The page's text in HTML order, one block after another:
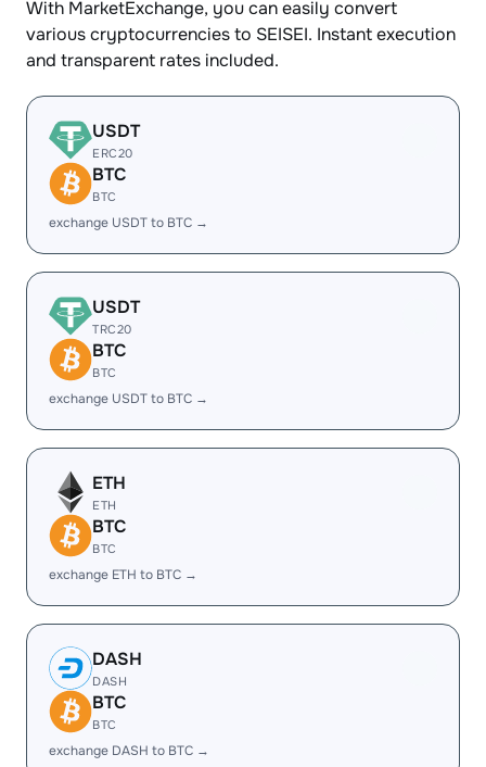
With MarketExchange, you can easily convert
various cryptocurrencies to SEISEI. Instant execution
and transparent rates included.
USDT
ERC20
BTC
BTC
exchange USDT to BTC →
USDT
TRC20
BTC
BTC
exchange USDT to BTC →
ETH
ETH
BTC
BTC
exchange ETH to BTC →
DASH
DASH
BTC
BTC
exchange DASH to BTC →